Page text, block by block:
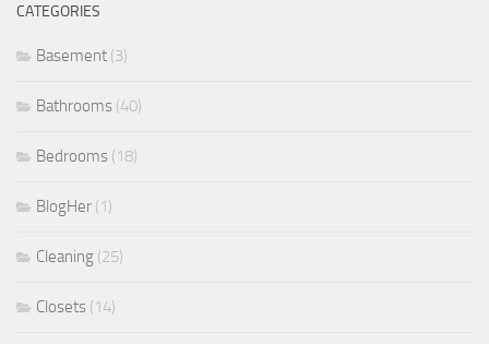
CATEGORIES
Basement (3)
Bathrooms (40)
Bedrooms (18)
BlogHer (1)
Cleaning (25)
Closets (14)